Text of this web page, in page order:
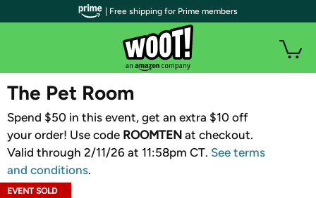
WOOT PLUS
The Pet Room
Spend $50 in this event, get an extra $10 off
your order! Use code ROOMTEN ​ at checkout.
Valid through 2/11/26 at 11:58pm CT. See terms
and conditions.
EVENT SOLD
| Free shipping for Prime members